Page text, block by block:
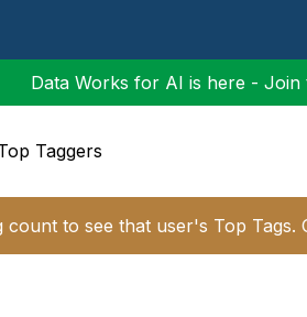
Data Works for AI is here - Join
Taggers
count to see that user's Top